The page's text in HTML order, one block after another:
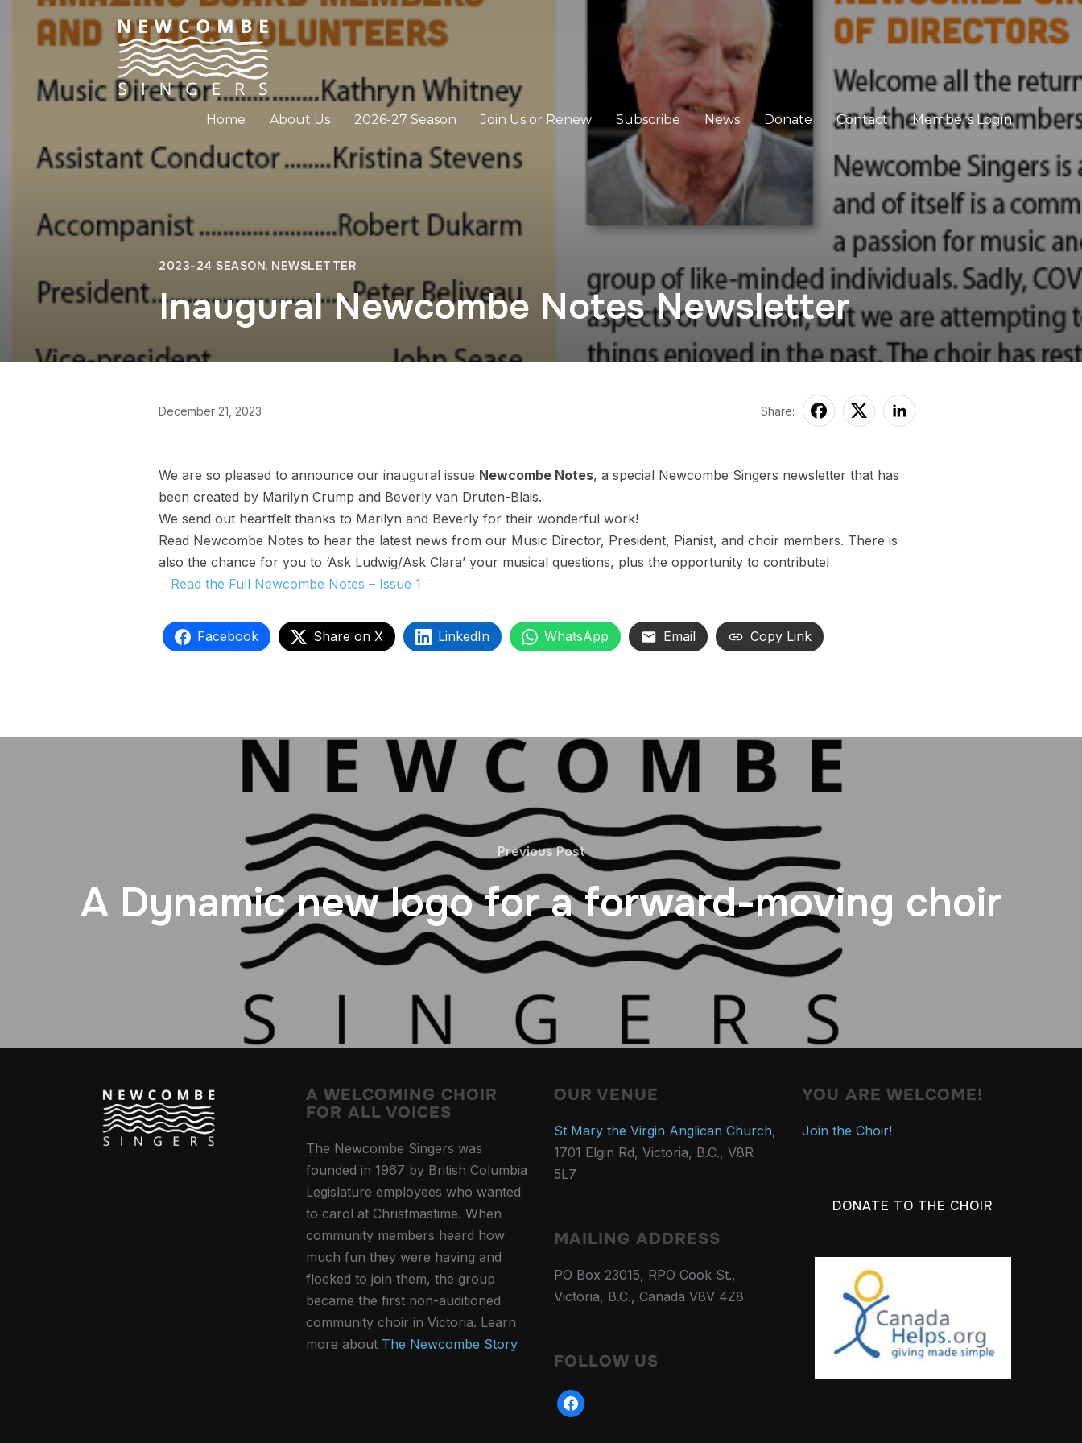
Home About Us 2026-27 Season Join Us or Renew Subscribe News Donate Contact Members Login
2023-24 SEASON, NEWSLETTER
Inaugural Newcombe Notes Newsletter
December 21, 2023 Share:
We are so pleased to announce our inaugural issue Newcombe Notes, a special Newcombe Singers newsletter that has
been created by Marilyn Crump and Beverly van Druten-Blais.
We send out heartfelt thanks to Marilyn and Beverly for their wonderful work!
Read Newcombe Notes to hear the latest news from our Music Director, President, Pianist, and choir members. There is
also the chance for you to ‘Ask Ludwig/Ask Clara’ your musical questions, plus the opportunity to contribute!
Read the Full Newcombe Notes – Issue 1
Facebook Share on X LinkedIn WhatsApp Email Copy Link
Previous Post
A Dynamic new logo for a forward-moving choir
A WELCOMING CHOIR
FOR ALL VOICES
The Newcombe Singers was
founded in 1967 by British Columbia
Legislature employees who wanted
to carol at Christmastime. When
community members heard how
much fun they were having and
flocked to join them, the group
became the first non-auditioned
community choir in Victoria. Learn
more about The Newcombe Story
OUR VENUE
St Mary the Virgin Anglican Church,
1701 Elgin Rd, Victoria, B.C., V8R
5L7
MAILING ADDRESS
PO Box 23015, RPO Cook St.,
Victoria, B.C., Canada V8V 4Z8
FOLLOW US
facebook
YOU ARE WELCOME!
Join the Choir!
DONATE TO THE CHOIR